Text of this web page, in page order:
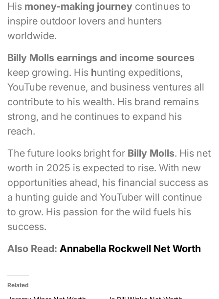
His money-making journey continues to
inspire outdoor lovers and hunters
worldwide.
Billy Molls earnings and income sources
keep growing. His hunting expeditions,
YouTube revenue, and business ventures all
contribute to his wealth. His brand remains
strong, and he continues to expand his
reach.
The future looks bright for Billy Molls. His net
worth in 2025 is expected to rise. With new
opportunities ahead, his financial success as
a hunting guide and YouTuber will continue
to grow. His passion for the wild fuels his
success.
Also Read: Annabella Rockwell Net Worth
Related